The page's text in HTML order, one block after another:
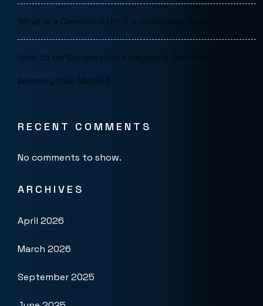
What is a Canonical URL? A Complete Guide for SEO
How to do Competitor analysis: A Complete Guide to
Winning Your Market
RECENT COMMENTS
No comments to show.
ARCHIVES
April 2026
March 2026
September 2025